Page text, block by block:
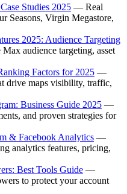
Studies 2025 — Real
Seasons, Virgin Megastore,
2025: Audience Targeting
audience targeting, asset
Factors for 2025 —
drive maps visibility, traffic,
Business Guide 2025 —
and proven strategies for
& Facebook Analytics —
analytics features, pricing,
Best Tools Guide —
to protect your account